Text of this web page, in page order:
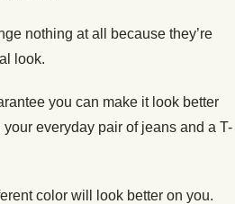
nothing at all because they’re
look.
you can make it look better
everyday pair of jeans and a T-
color will look better on you.